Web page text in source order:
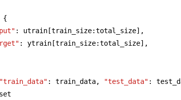
{
: utrain[train_size:total_size],
: ytrain[train_size:total_size],
"train_data" : train_data, "test_data" :